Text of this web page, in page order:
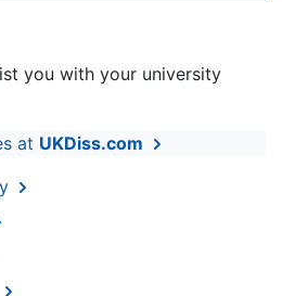
you with your university
at UKDiss.com